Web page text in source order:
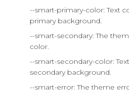
--smart-primary-color: Text
primary background.
--smart-secondary: The
color.
--smart-secondary-color:
secondary background.
--smart-error: The theme